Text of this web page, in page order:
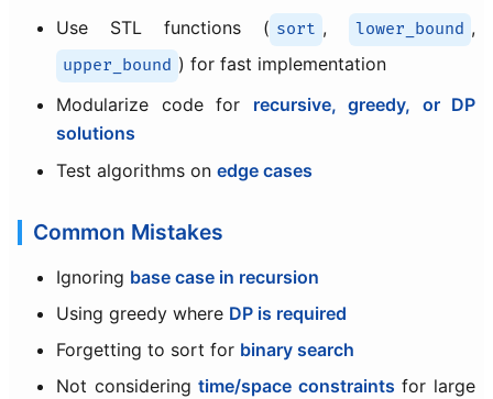
Use STL functions ( sort , lower_bound ,
upper_bound ) for fast implementation
Modularize code for recursive, greedy, or DP
solutions
Test algorithms onedge cases
Common Mistakes
Ignoring base case in recursion
Using greedy where DP is required
Forgetting to sort for binary search
Not consideringtime/space constraints for large